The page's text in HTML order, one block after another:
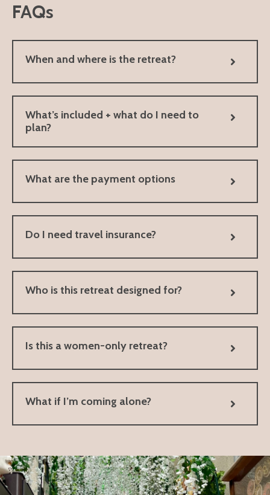
FAQs
When and where is the retreat?
What’s included + what do I need to
plan?
What are the payment options
Do I need travel insurance?
Who is this retreat designed for?
Is this a women-only retreat?
What if I’m coming alone?